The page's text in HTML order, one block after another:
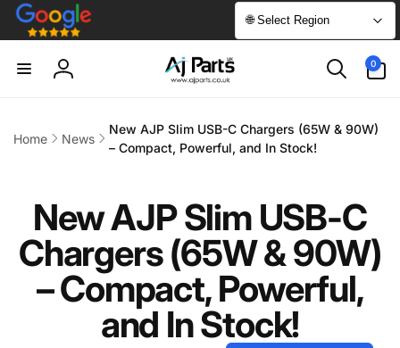
Skip to
content
🌐 Select Region
Log
0
items
Home News
New AJP Slim USB-C Chargers (65W & 90W)
– Compact, Powerful, and In Stock!
New AJP Slim USB-C
Chargers (65W & 90W)
– Compact, Powerful,
and In Stock!